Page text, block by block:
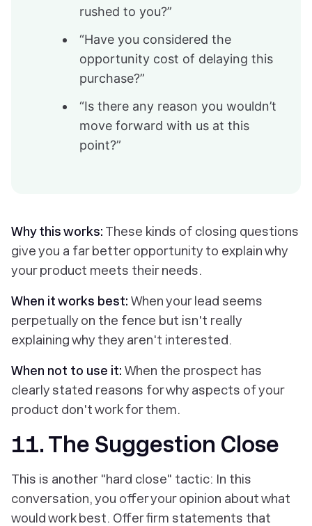
rushed to you?”
“Have you considered the
opportunity cost of delaying this
purchase?”
“Is there any reason you wouldn’t
move forward with us at this
point?”
Why this works: These kinds of closing questions
give you a far better opportunity to explain why
your product meets their needs.
When it works best: When your lead seems
perpetually on the fence but isn't really
explaining why they aren't interested.
When not to use it: When the prospect has
clearly stated reasons for why aspects of your
product don't work for them.
11. The Suggestion Close
This is another "hard close" tactic: In this
conversation, you offer your opinion about what
would work best. Offer firm statements that